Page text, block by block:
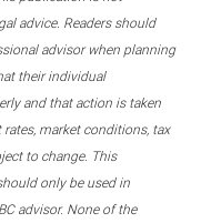
advice. Readers should
advisor when planning
their individual
and that action is taken
market conditions, tax
to change. This
only be used in
advisor. None of the